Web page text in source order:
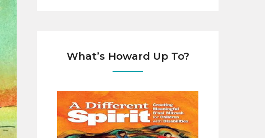
What’s Howard Up To?